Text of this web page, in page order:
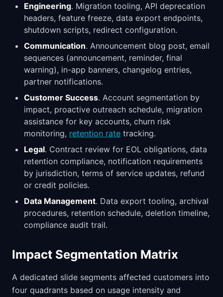
Engineering. Migration tooling, API deprecation
headers, feature freeze, data export endpoints,
shutdown scripts, redirect configuration.
Communication. Announcement blog post, email
sequences (announcement, reminder, final
warning), in-app banners, changelog entries,
partner notifications.
Customer Success. Account segmentation by
impact, proactive outreach schedule, migration
assistance for key accounts, churn risk
monitoring, retention rate tracking.
Legal. Contract review for EOL obligations, data
retention compliance, notification requirements
by jurisdiction, terms of service updates, refund
or credit policies.
Data Management. Data export tooling, archival
procedures, retention schedule, deletion timeline,
compliance audit trail.
Impact Segmentation Matrix
A dedicated slide segments affected customers into
four quadrants based on usage intensity and